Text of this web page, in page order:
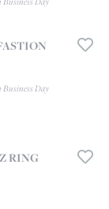
Business Day
RING